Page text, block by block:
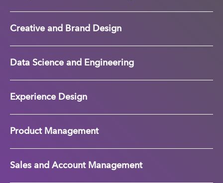
Creative and Brand Design
Data Science and Engineering
Experience Design
Product Management
Sales and Account Management